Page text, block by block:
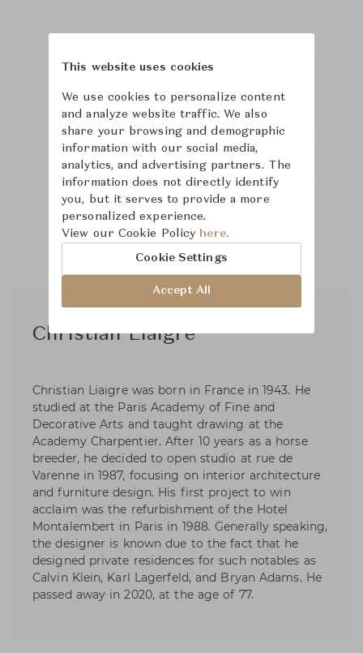
Christian Liaigre
Christian Liaigre was born in France in 1943. He
studied at the Paris Academy of Fine and
Decorative Arts and taught drawing at the
Academy Charpentier. After 10 years as a horse
breeder, he decided to open studio at rue de
Varenne in 1987, focusing on interior architecture
and furniture design. His first project to win
acclaim was the refurbishment of the Hotel
Montalembert in Paris in 1988. Generally speaking,
the designer is known due to the fact that he
designed private residences for such notables as
Calvin Klein, Karl Lagerfeld, and Bryan Adams. He
passed away in 2020, at the age of 77.
This website uses cookies
We use cookies to personalize content
and analyze website traffic. We also
share your browsing and demographic
information with our social media,
analytics, and advertising partners. The
information does not directly identify
you, but it serves to provide a more
personalized experience.
View our Cookie Policy here.
Cookie Settings
Accept All